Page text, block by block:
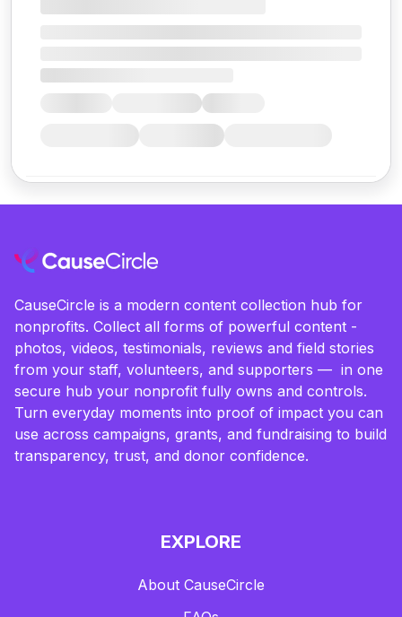
CauseCircle is a modern content collection hub for
nonprofits. Collect all forms of powerful content -
photos, videos, testimonials, reviews and field stories
from your staff, volunteers, and supporters — in one
secure hub your nonprofit fully owns and controls.
Turn everyday moments into proof of impact you can
use across campaigns, grants, and fundraising to build
transparency, trust, and donor confidence.
EXPLORE
About CauseCircle